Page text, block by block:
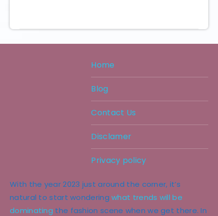
Home
Blog
Contact Us
Disclamer
Privacy policy
With the year 2023 just around the corner, it’s
natural to start wonderingwhat trends will be
dominating the fashion scene when we get there. In